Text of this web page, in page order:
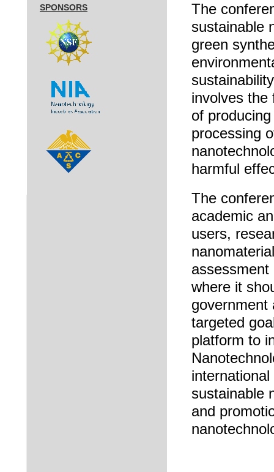
SPONSORS
The
sustainable
green
involves the
of
processing
harmful
The
academic
users,
where it
government
targeted
platform to
sustainable
and